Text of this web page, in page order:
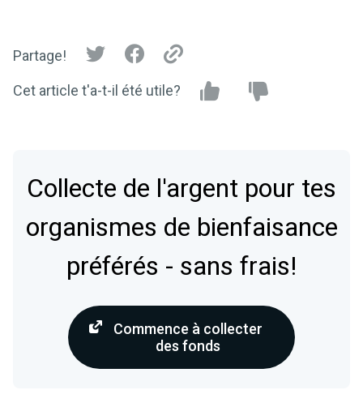
Partage!
Cet article t'a-t-il été utile?
Collecte de l'argent pour tes
organismes de bienfaisance
préférés - sans frais!
Commence à collecter
des fonds